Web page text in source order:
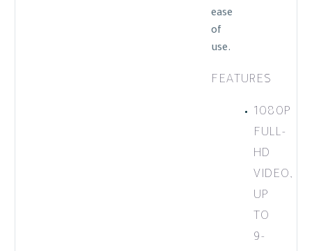
ease
of
use.
FEATURES
1080P
FULL-
HD
VIDEO,
UP
TO
9-